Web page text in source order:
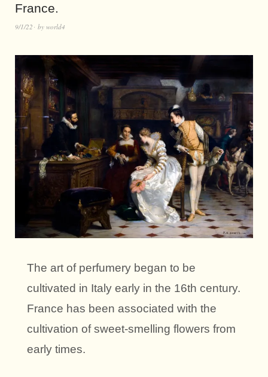
France.
9/1/22 by world4
The art of perfumery began to be
cultivated in Italy early in the 16th century.
France has been associated with the
cultivation of sweet-smelling flowers from
early times.